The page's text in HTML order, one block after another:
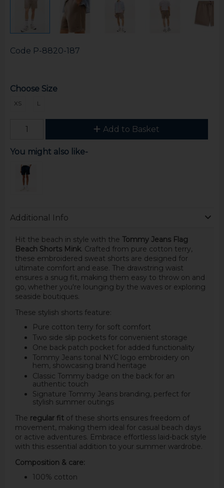
Code P-8820-187
Choose Size
XS L
Add to Basket
You might also like-
Additional Info
Hit the beach in style with the Tommy Jeans Flag
Beach Shorts Mink. Crafted from pure cotton terry,
these embroidered sweat shorts are designed for
ultimate comfort and ease. The drawstring waist
ensures a snug fit, making them easy to throw on and
go, whether you're lounging by the waves or exploring
seaside boutiques.
These stylish shorts feature:
Pure cotton terry for soft comfort
Two side slip pockets for convenient storage
One back patch pocket for added functionality
Tommy Jeans tonal NYC logo embroidery on
hem, showcasing brand heritage
Classic Tommy badge on the back for an
authentic touch
Signature Tommy Jeans branding, perfect for
stylish summer outings
The regular fitof these shorts ensures freedom of
movement, making them ideal for casual beach days
or active adventures. Embrace effortless laid-back style
with this essential addition to your summer wardrobe.
Composition & care:
100% cotton